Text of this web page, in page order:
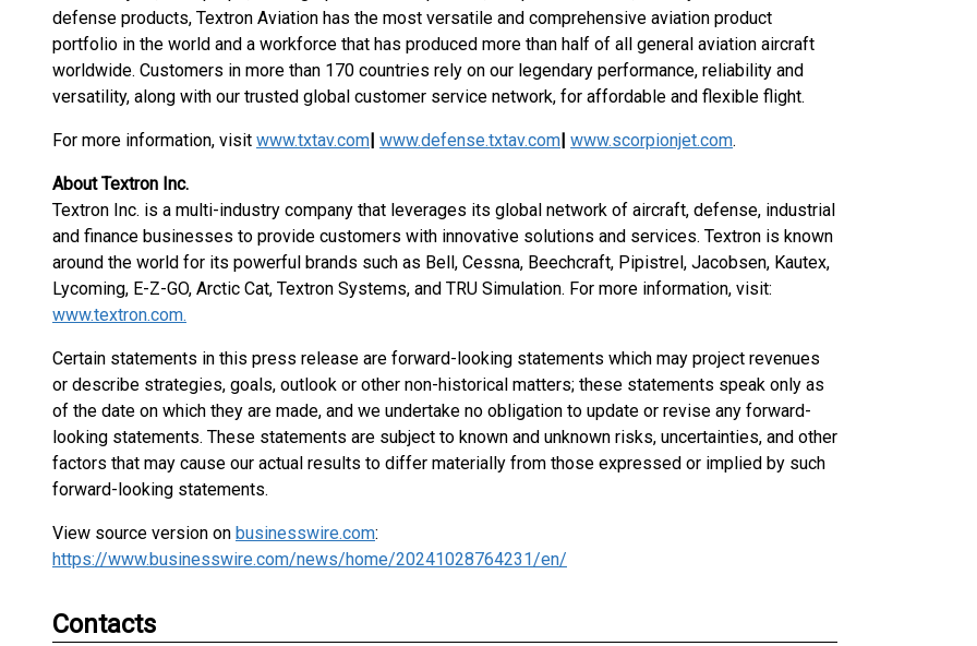
defense products, Textron Aviation has the most versatile and comprehensive aviation product
portfolio in the world and a workforce that has produced more than half of all general aviation aircraft
worldwide. Customers in more than 170 countries rely on our legendary performance, reliability and
versatility, along with our trusted global customer service network, for affordable and flexible flight.
For more information, visit www.txtav.com| www.defense.txtav.com| www.scorpionjet.com.
About Textron Inc.
Textron Inc. is a multi-industry company that leverages its global network of aircraft, defense, industrial
and finance businesses to provide customers with innovative solutions and services. Textron is known
around the world for its powerful brands such as Bell, Cessna, Beechcraft, Pipistrel, Jacobsen, Kautex,
Lycoming, E-Z-GO, Arctic Cat, Textron Systems, and TRU Simulation. For more information, visit:
www.textron.com.
Certain statements in this press release are forward-looking statements which may project revenues
or describe strategies, goals, outlook or other non-historical matters; these statements speak only as
of the date on which they are made, and we undertake no obligation to update or revise any forward-
looking statements. These statements are subject to known and unknown risks, uncertainties, and other
factors that may cause our actual results to differ materially from those expressed or implied by such
forward-looking statements.
View source version on businesswire.com:
https://www.businesswire.com/news/home/20241028764231/en/
Contacts